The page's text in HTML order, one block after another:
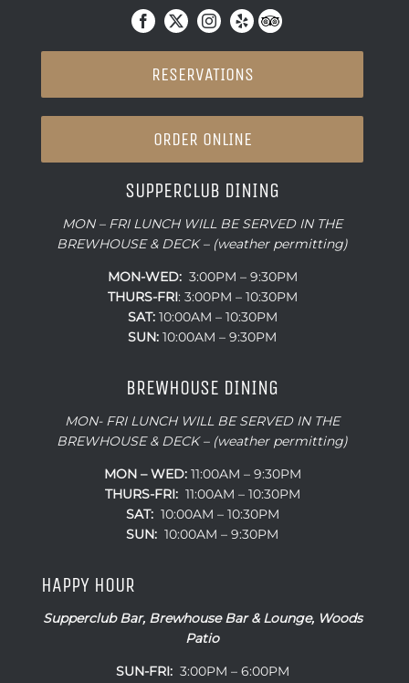
RESERVATIONS
ORDER ONLINE
SUPPERCLUB DINING
MON – FRI LUNCH WILL BE SERVED IN THE
BREWHOUSE & DECK – (weather permitting)
MON-WED:3:00PM – 9:30PM
THURS-FRI: 3:00PM – 10:30PM
SAT:10:00AM – 10:30PM
SUN: 10:00AM – 9:30PM
BREWHOUSE DINING
MON- FRI LUNCH WILL BE SERVED IN THE
BREWHOUSE & DECK – (weather permitting)
MON – WED:11:00AM – 9:30PM
THURS-FRI:11:00AM – 10:30PM
SAT:10:00AM – 10:30PM
SUN: 10:00AM – 9:30PM
HAPPY HOUR
Supperclub Bar, Brewhouse Bar & Lounge, Woods
Patio
SUN-FRI:3:00PM – 6:00PM